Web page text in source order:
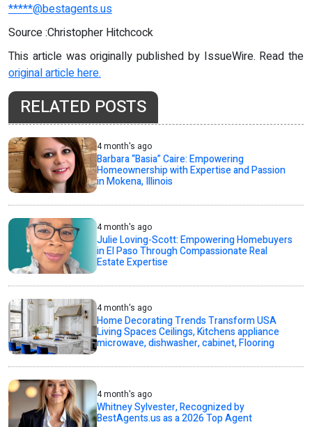
*****@bestagents.us
Source :Christopher Hitchcock
This article was originally published by IssueWire. Read the
original article here.
RELATED POSTS
4 month's ago
Barbara “Basia” Caire: Empowering
Homeownership with Expertise and Passion
in Mokena, Illinois
4 month's ago
Julie Loving-Scott: Empowering Homebuyers
in El Paso Through Compassionate Real
Estate Expertise
4 month's ago
Home Decorating Trends Transform USA
Living Spaces Ceilings, Kitchens appliance
microwave, dishwasher, cabinet, Flooring
4 month's ago
Whitney Sylvester, Recognized by
BestAgents.us as a 2026 Top Agent